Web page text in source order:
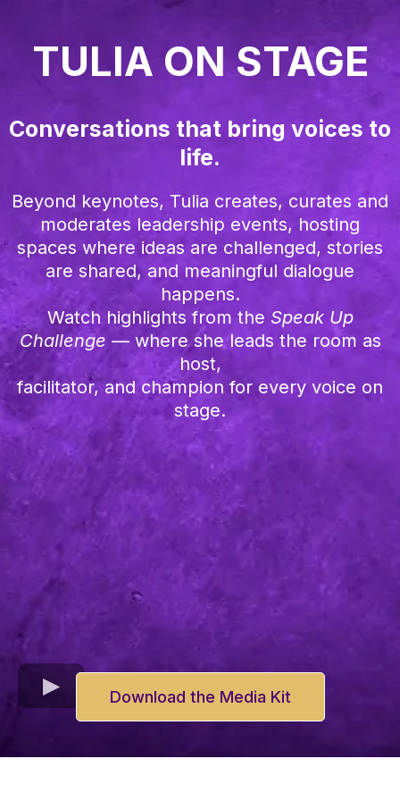
TULIA ON STAGE
Conversations that bring voices to
life.
Beyond keynotes, Tulia creates, curates and
moderates leadership events, hosting
spaces where ideas are challenged, stories
are shared, and meaningful dialogue
happens.
Watch highlights from the Speak Up
Challenge — where she leads the room as
host,
facilitator, and champion for every voice on
stage.
Download the Media Kit